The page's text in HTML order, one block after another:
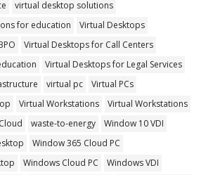
virtual desktop solutions
for education
Virtual Desktops
Virtual Desktops for Call Centers
Virtual Desktops for Legal Services
virtual pc
Virtual PCs
Virtual Workstations
Virtual Workstations
waste-to-energy
Window 10 VDI
Window 365 Cloud PC
Windows Cloud PC
Windows VDI